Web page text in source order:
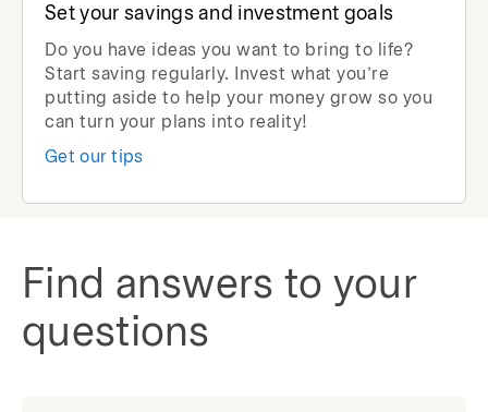
Set your savings and investment goals
Do you have ideas you want to bring to life?
Start saving regularly. Invest what you’re
putting aside to help your money grow so you
can turn your plans into reality!
Get our tips
Find answers to your
questions